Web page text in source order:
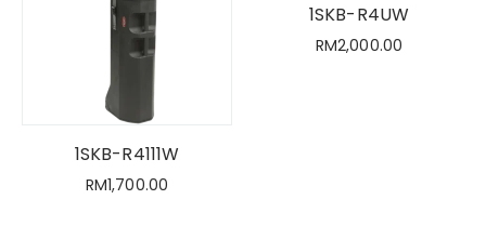
1SKB-R4111W
RM1,700.00
1SKB-R4UW
RM2,000.00